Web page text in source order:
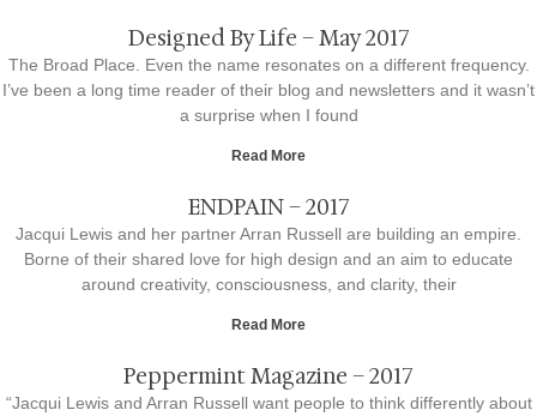
Designed By Life – May 2017
The Broad Place. Even the name resonates on a different frequency.
I’ve been a long time reader of their blog and newsletters and it wasn’t
a surprise when I found
Read More
ENDPAIN – 2017
Jacqui Lewis and her partner Arran Russell are building an empire.
Borne of their shared love for high design and an aim to educate
around creativity, consciousness, and clarity, their
Read More
Peppermint Magazine – 2017
“Jacqui Lewis and Arran Russell want people to think differently about